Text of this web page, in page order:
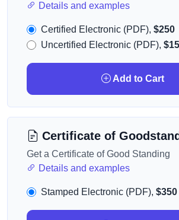
Details and examples
Certified Electronic (PDF), $250
Uncertified Electronic (PDF),
Add to Cart
Certificate of
Get a Certificate of Good Standing
Details and examples
Stamped Electronic (PDF), $350